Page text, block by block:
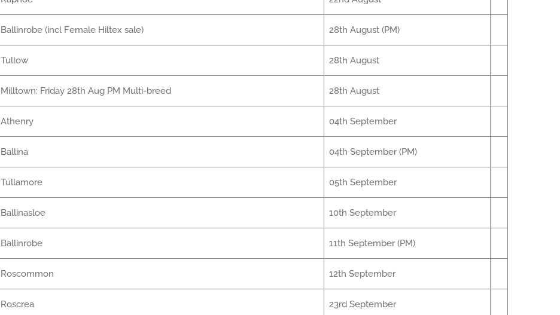
Ballinrobe (incl Female Hiltex sale) 28th August (PM)
Tullow 28th August
Milltown: Friday 28th Aug PM Multi-breed 28th August
Athenry 04th September
Ballina 04th September (PM)
Tullamore 05th September
Ballinasloe 10th September
Ballinrobe 11th September (PM)
Roscommon 12th September
Roscrea 23rd September